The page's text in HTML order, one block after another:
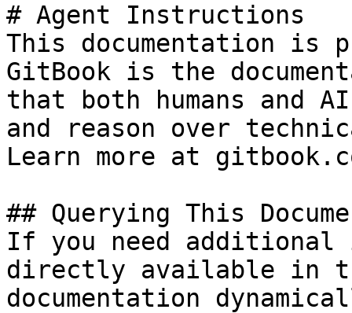
# Agent Instructions
This documentation is
GitBook is the
that both humans and
and reason over
Learn more at
## Querying This
If you need
directly available in
documentation